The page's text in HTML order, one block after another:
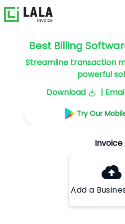
Best Billing
Streamline transaction
powerful
Download
|
Try Our
Add a